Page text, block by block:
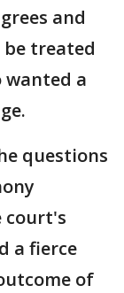
and
treated
wanted a
questions
court's
a fierce
of